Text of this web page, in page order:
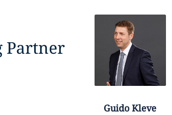
Partner
Guido Kleve